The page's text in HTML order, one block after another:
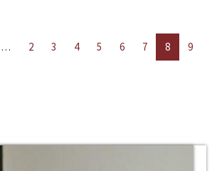
… 2 3 4 5 6 7 8
9